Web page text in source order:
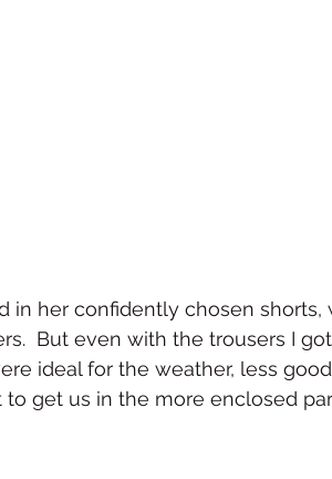
in her confidently chosen shorts,
But even with the trousers I
ideal for the weather, less
get us in the more enclosed